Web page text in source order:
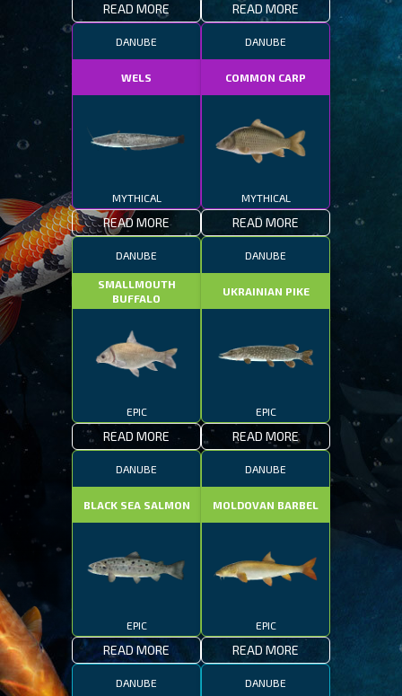
READ MORE READ MORE
DANUBE
WELS
MYTHICAL
READ MORE
DANUBE
COMMON CARP
MYTHICAL
READ MORE
DANUBE
SMALLMOUTH
BUFFALO
EPIC
READ MORE
DANUBE
UKRAINIAN PIKE
EPIC
READ MORE
DANUBE
BLACK SEA SALMON
EPIC
READ MORE
DANUBE
MOLDOVAN BARBEL
EPIC
READ MORE
DANUBE DANUBE